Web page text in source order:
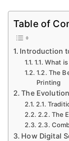
Table of
Introduction
1.1. What
1.2. The
Printing
The
2.1.
2.2. The
2.3.
How Digital